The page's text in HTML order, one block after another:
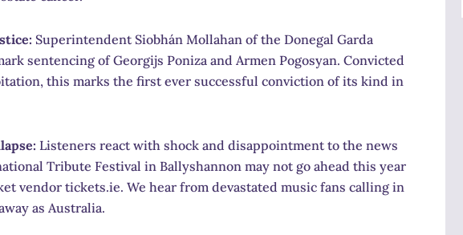
Superintendent Siobhán Mollahan of the Donegal Garda
sentencing of Georgijs Poniza and Armen Pogosyan. Convicted
this marks the first ever successful conviction of its kind in
Listeners react with shock and disappointment to the news
Tribute Festival in Ballyshannon may not go ahead this year
vendor tickets.ie. We hear from devastated music fans calling in
as Australia.